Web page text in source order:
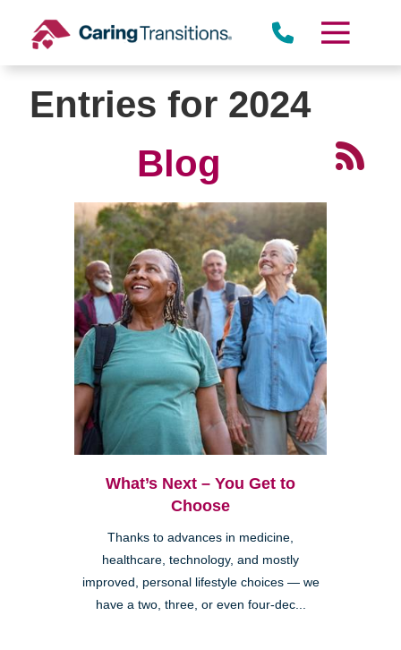
content
Entries for 2024
Blog
What’s Next – You Get to
Choose
Thanks to advances in medicine,
healthcare, technology, and mostly
improved, personal lifestyle choices — we
have a two, three, or even four-dec...